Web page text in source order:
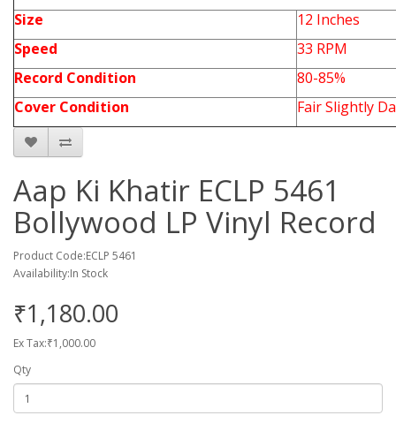
Size
12 Inches
Speed
33 RPM
Record Condition
80-85%
Cover Condition
Fair Slightly
Aap Ki Khatir ECLP 5461
Bollywood LP Vinyl Record
Product Code:ECLP 5461
Availability:In Stock
₹1,180.00
Ex Tax:₹1,000.00
Qty